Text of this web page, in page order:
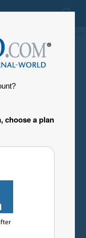
choose a plan